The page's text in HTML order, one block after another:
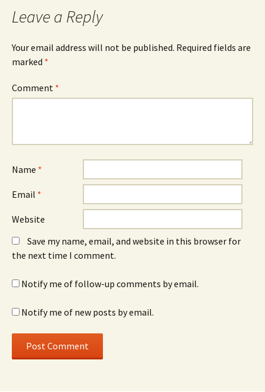
Leave a Reply
Your email address will not be published. Required fields are
marked *
Comment *
Name *
Email *
Website
Save my name, email, and website in this browser for
the next time I comment.
Notify me of follow-up comments by email.
Notify me of new posts by email.